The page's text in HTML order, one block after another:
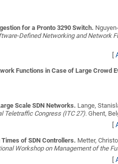
for a Pronto 3290 Switch.
Defined Networking and Network
[
Functions in Case of Large Crowd
Scale SDN Networks. Lange,
Teletraffic Congress (ITC 27). Ghent,
[
of SDN Controllers. Metter,
Workshop on Management of the
[